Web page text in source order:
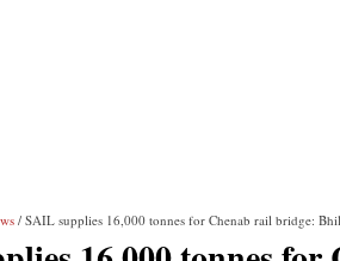
/ SAIL supplies 16,000 tonnes for Chenab rail bridge: